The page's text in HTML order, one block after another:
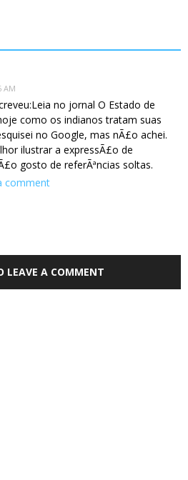
AM
no jornal O Estado de
como os indianos tratam suas
no Google, mas nÃ£o achei.
ilustrar a expressÃ£o de
gosto de referÃªncias soltas.
comment
LEAVE A COMMENT